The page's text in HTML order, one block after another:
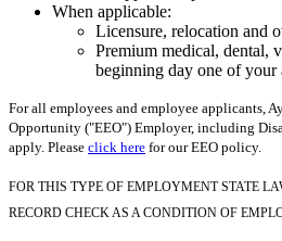
When applicable:
Licensure, relocation and
Premium medical, dental,
beginning day one of your
For all employees and employee applicants,
Opportunity ("EEO") Employer, including
apply. Please click here for our EEO policy.
FOR THIS TYPE OF EMPLOYMENT STATE
RECORD CHECK AS A CONDITION OF